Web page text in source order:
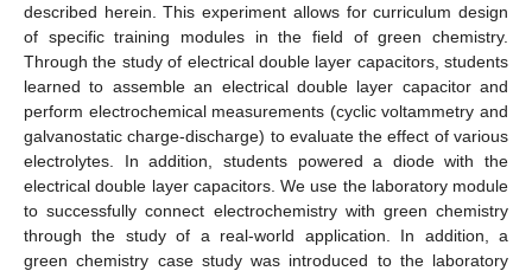
described herein. This experiment allows for curriculum design
of specific training modules in the field of green chemistry.
Through the study of electrical double layer capacitors, students
learned to assemble an electrical double layer capacitor and
perform electrochemical measurements (cyclic voltammetry and
galvanostatic charge-discharge) to evaluate the effect of various
electrolytes. In addition, students powered a diode with the
electrical double layer capacitors. We use the laboratory module
to successfully connect electrochemistry with green chemistry
through the study of a real-world application. In addition, a
green chemistry case study was introduced to the laboratory